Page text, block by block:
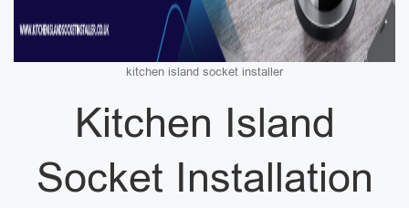
kitchen island socket installer
Kitchen Island
Socket Installation